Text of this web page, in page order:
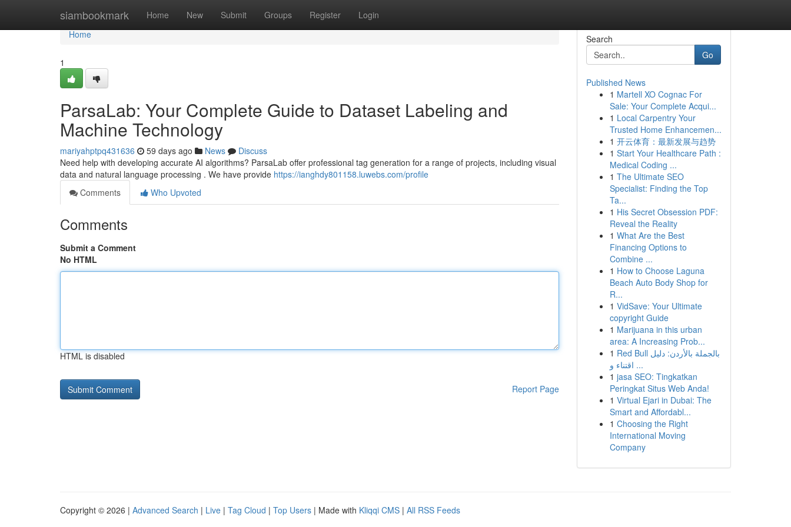
siambookmark Home New Submit Groups Register Login
Home
Home
1
ParsaLab: Your Complete Guide to Dataset Labeling and
Machine Technology
mariyahptpq431636 59 days ago News
Discuss
Need help with developing accurate AI algorithms? ParsaLab offer professional tag generation for a range of projects, including visual
data and natural language processing . We have provide https://ianghdy801158.luwebs.com/profile
Comments
Who Upvoted
Comments
Submit a Comment
No HTML
HTML is disabled
Report Page
Search
Go
Published News
1 Martell XO Cognac For
Sale: Your Complete Acqui...
1 Local Carpentry Your
Trusted Home Enhancemen...
1 开云体育：最新发展与趋势
1 Start Your Healthcare Path :
Medical Coding ...
1 The Ultimate SEO
Specialist: Finding the Top
Ta...
1 His Secret Obsession PDF:
Reveal the Reality
1 What Are the Best
Financing Options to
Combine ...
1 How to Choose Laguna
Beach Auto Body Shop for
R...
1 VidSave: Your Ultimate
copyright Guide
1 Marijuana in this urban
area: A Increasing Prob...
1 Red Bull بالجملة بالأردن: دليل
اقتناء و ...
1 jasa SEO: Tingkatkan
Peringkat Situs Web Anda!
1 Virtual Ejari in Dubai: The
Smart and Affordabl...
1 Choosing the Right
International Moving
Company
Copyright © 2026 | Advanced Search | Live | Tag Cloud | Top Users | Made with Kliqqi CMS | All RSS Feeds